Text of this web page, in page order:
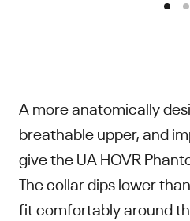
A more anatomically
breathable upper, and
give the UA HOVR
The collar dips lower
fit comfortably around